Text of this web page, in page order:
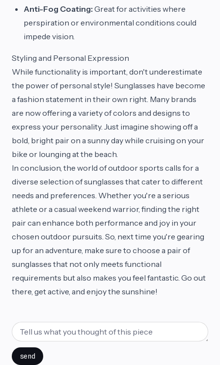
Anti-Fog Coating: Great for activities where
perspiration or environmental conditions could
impede vision.
Styling and Personal Expression
While functionality is important, don't underestimate
the power of personal style! Sunglasses have become
a fashion statement in their own right. Many brands
are now offering a variety of colors and designs to
express your personality. Just imagine showing off a
bold, bright pair on a sunny day while cruising on your
bike or lounging at the beach.
In conclusion, the world of outdoor sports calls for a
diverse selection of sunglasses that cater to different
needs and preferences. Whether you're a serious
athlete or a casual weekend warrior, finding the right
pair can enhance both performance and joy in your
chosen outdoor pursuits. So, next time you're gearing
up for an adventure, make sure to choose a pair of
sunglasses that not only meets functional
requirements but also makes you feel fantastic. Go out
there, get active, and enjoy the sunshine!
send